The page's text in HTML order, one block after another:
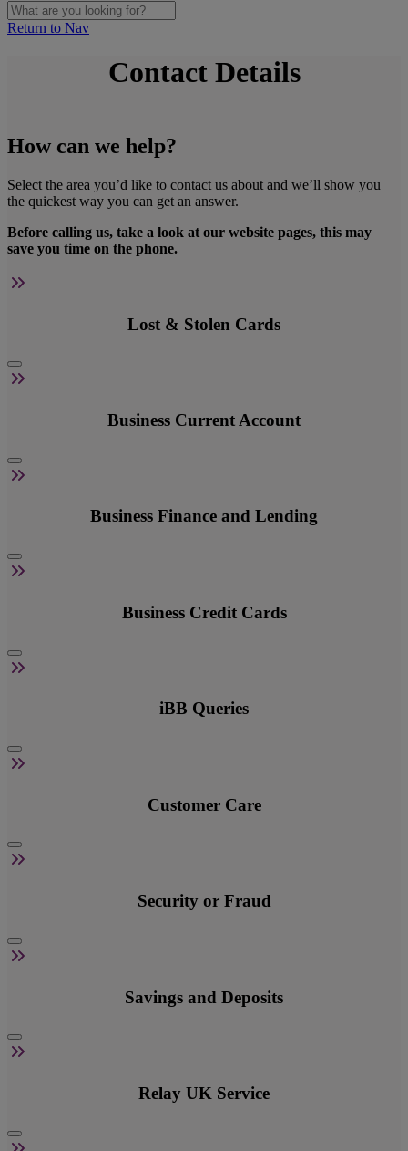
Return to Nav
Contact Details
How can we help?
Select the area you’d like to contact us about and we’ll show you
the quickest way you can get an answer.
Before calling us, take a look at our website pages, this may
save you time on the phone.
Lost & Stolen Cards
Business Current Account
Business Finance and Lending
Business Credit Cards
iBB Queries
Customer Care
Security or Fraud
Savings and Deposits
Relay UK Service